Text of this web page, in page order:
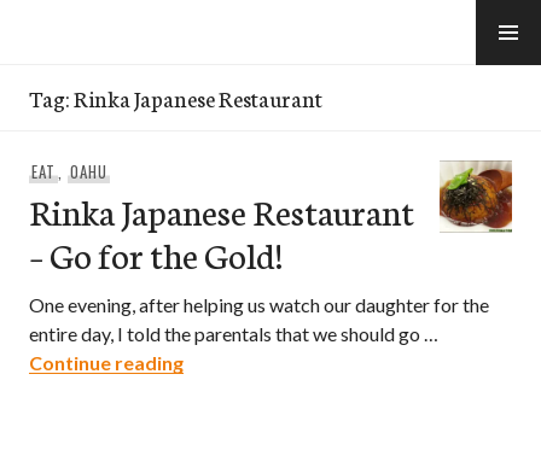
Tag:Rinka Japanese Restaurant
EAT, OAHU
Rinka Japanese Restaurant
– Go for the Gold!
One evening, after helping us watch our daughter for the
entire day, I told the parentals that we should go …
Continue readingRinka Japanese Restaurant – Go for